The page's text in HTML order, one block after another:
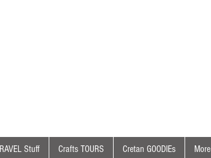
Stuff Crafts TOURS Cretan GOODIEs More